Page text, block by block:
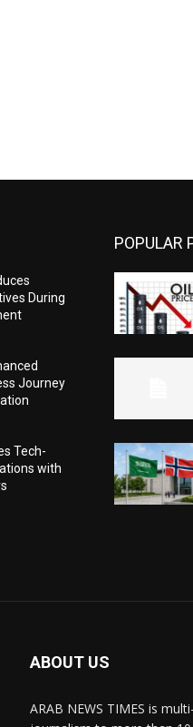
During
Journey
Tech-
with
POPULAR
ABOUT US
ARAB NEWS TIMES is